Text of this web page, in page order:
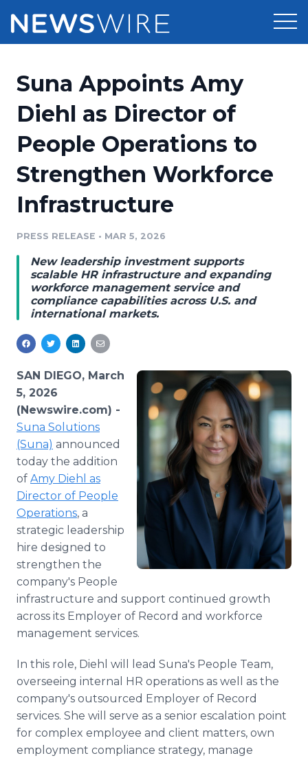
Press Release Distribution
Press Release Optimizer
Media Suite
Media Database
Media Monitoring
Analytics
Media Room
Pricing
Customer Stories
Resources
Education
Blog
PR & Earned Media Planner
For Journalists
RSS Feeds
Newsroom
Log In Sign Up
Suna Appoints Amy
Diehl as Director of
People Operations to
Strengthen Workforce
Infrastructure
PRESS RELEASE • MAR 5, 2026
New leadership investment supports
scalable HR infrastructure and expanding
workforce management service and
compliance capabilities across U.S. and
international markets.
SAN DIEGO, March
5, 2026
(Newswire.com) -
Suna Solutions
(Suna) announced
today the addition
of Amy Diehl as
Director of People
Operations, a
strategic leadership
hire designed to
strengthen the
company's People
infrastructure and support continued growth
across its Employer of Record and workforce
management services.
In this role, Diehl will lead Suna's People Team,
overseeing internal HR operations as well as the
company's outsourced Employer of Record
services. She will serve as a senior escalation point
for complex employee and client matters, own
employment compliance strategy, manage